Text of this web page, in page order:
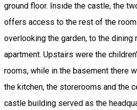
ground floor. Inside the castle, the
offers access to the rest of the
overlooking the garden, to the dining
apartment. Upstairs were the
rooms, while in the basement there
the kitchen, the storerooms and the
castle building served as the